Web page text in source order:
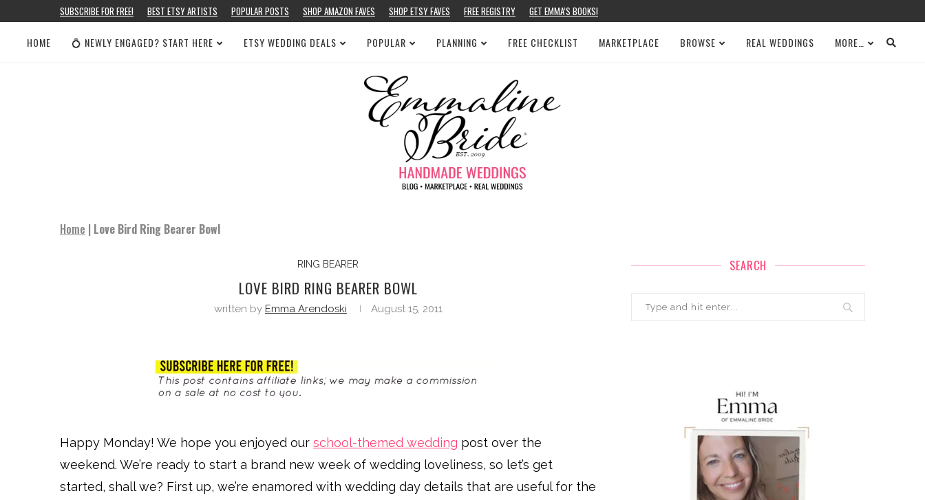
SUBSCRIBE FOR FREE! BEST ETSY ARTISTS POPULAR POSTS SHOP AMAZON FAVES SHOP ETSY FAVES FREE REGISTRY GET EMMA’S BOOKS!
HOME 💍 NEWLY ENGAGED? START HERE ETSY WEDDING DEALS POPULAR PLANNING FREE CHECKLIST MARKETPLACE BROWSE REAL WEDDINGS MORE…
Home | Love Bird Ring Bearer Bowl
RING BEARER
LOVE BIRD RING BEARER BOWL
written by Emma Arendoski August 15, 2011
Happy Monday! We hope you enjoyed our school-themed wedding post over the
weekend. We’re ready to start a brand new week of wedding loveliness, so let’s get
started, shall we? First up, we’re enamored with wedding day details that are useful for the
SEARCH